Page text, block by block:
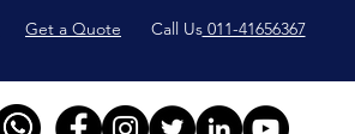
Get a Quote Call Us011-41656367